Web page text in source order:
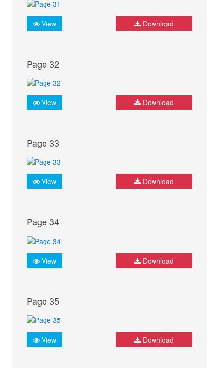
View Download
Page 32
View Download
Page 33
View Download
Page 34
View Download
Page 35
View Download